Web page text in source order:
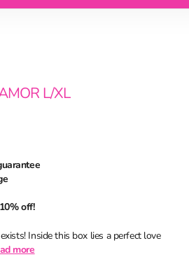
L/XL
off!
Inside this box lies a perfect love
more